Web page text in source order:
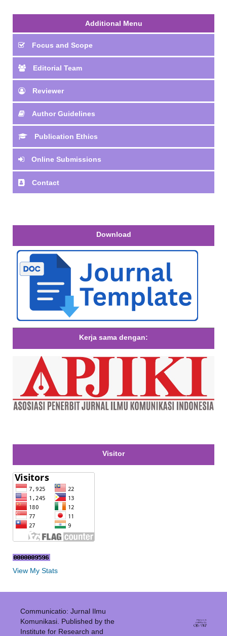
Additional Menu
Focus and Scope
Editorial Team
Reviewer
Author Guidelines
Publication Ethics
Online Submissions
Contact
Download
Kerja sama dengan:
Visitor
View My Stats
Communicatio: Jurnal Ilmu
Komunikasi. Published by the
Institute for Research and